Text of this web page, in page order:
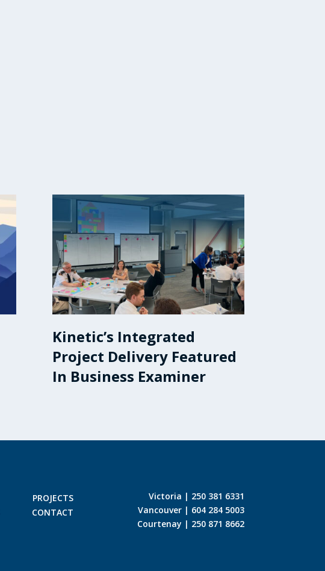
Kinetic’s Integrated
Project Delivery Featured
In Business Examiner
PROJECTS
CONTACT
Victoria | 250 381 6331
Vancouver | 604 284 5003
Courtenay | 250 871 8662